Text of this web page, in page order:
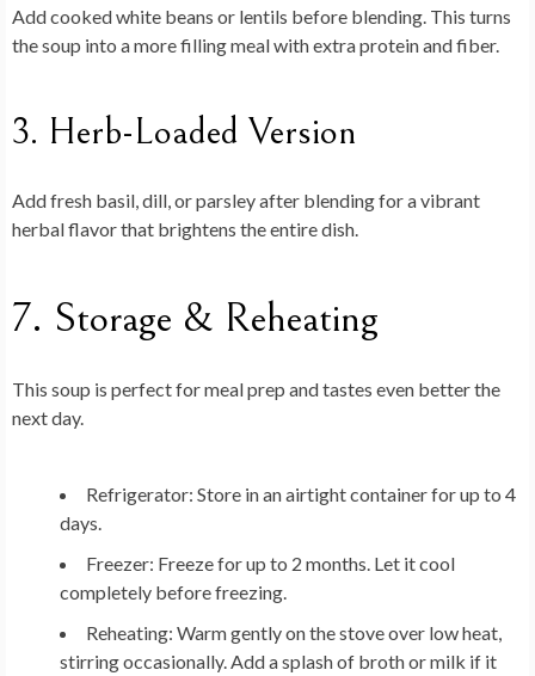
Add cooked white beans or lentils before blending. This turns
the soup into a more filling meal with extra protein and fiber.
3. Herb-Loaded Version
Add fresh basil, dill, or parsley after blending for a vibrant
herbal flavor that brightens the entire dish.
7. Storage & Reheating
This soup is perfect for meal prep and tastes even better the
next day.
Refrigerator: Store in an airtight container for up to 4
days.
Freezer: Freeze for up to 2 months. Let it cool
completely before freezing.
Reheating: Warm gently on the stove over low heat,
stirring occasionally. Add a splash of broth or milk if it